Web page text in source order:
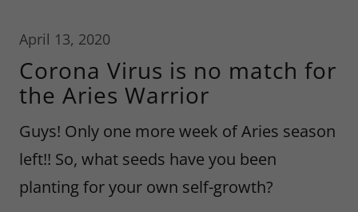
April 13, 2020
Corona Virus is no match for
the Aries Warrior
Guys! Only one more week of Aries season
left!! So, what seeds have you been
planting for your own self-growth?